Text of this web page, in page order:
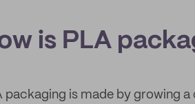
is PLA
packaging is made by growing